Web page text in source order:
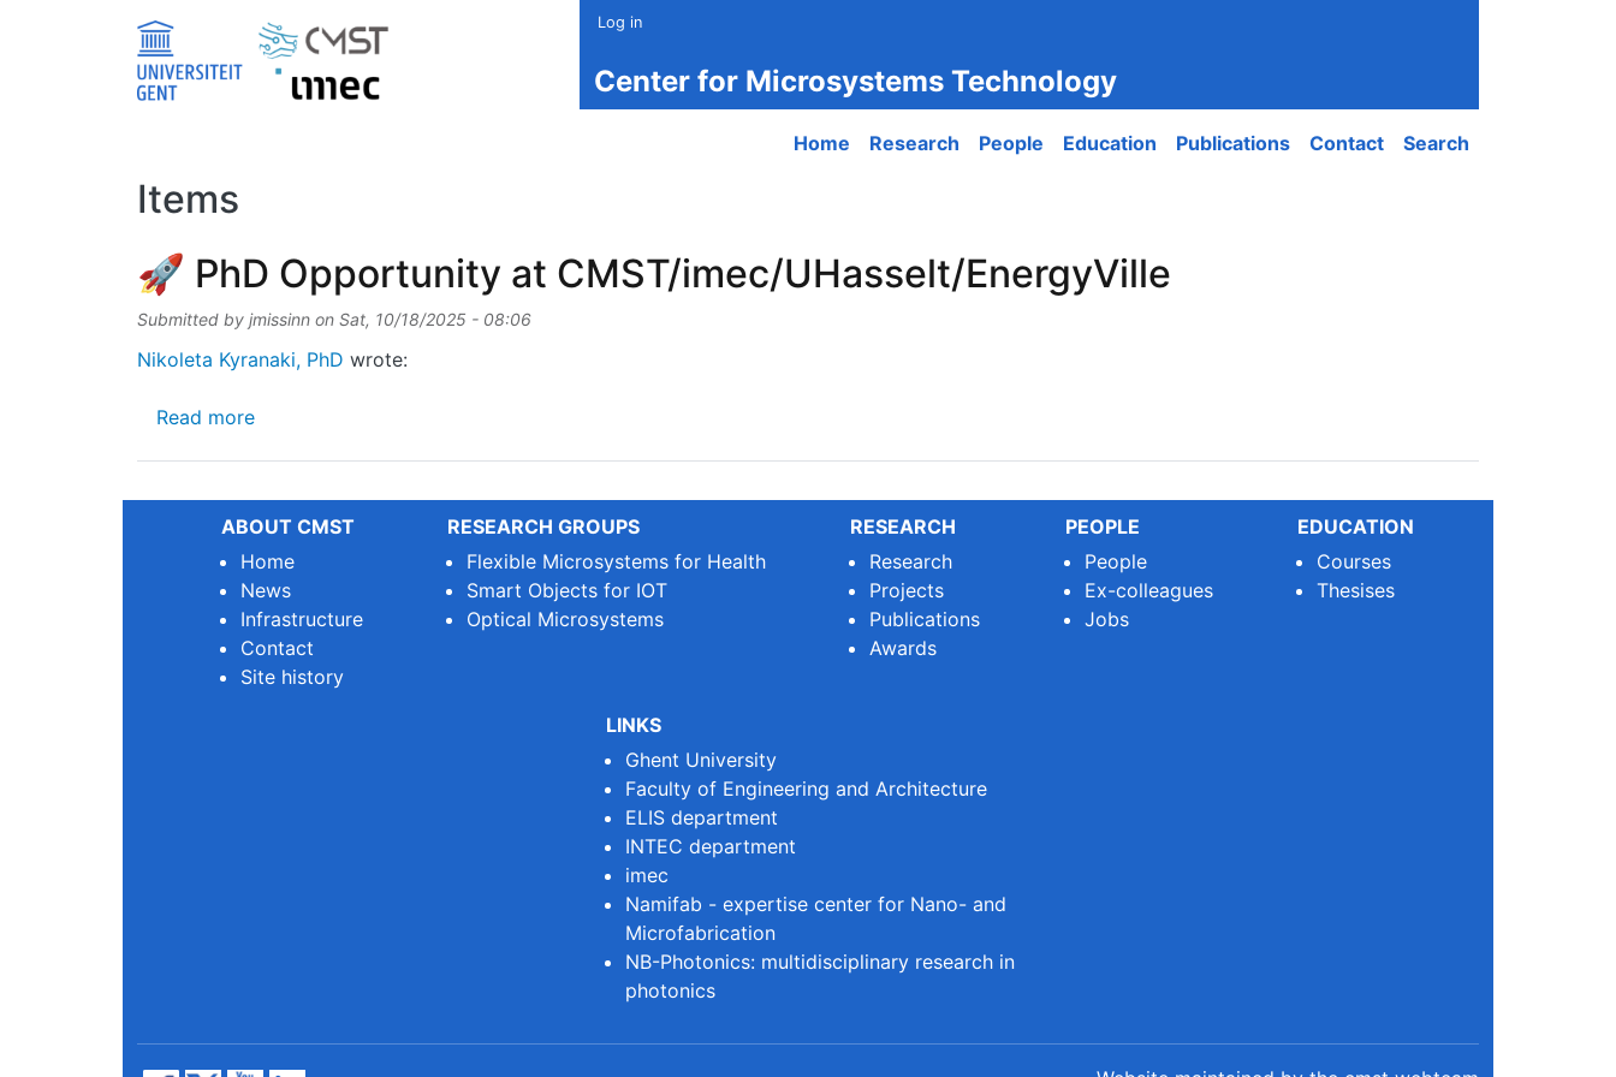
Log in
Center for Microsystems Technology
Main navigation
Home Research People Education Publications Contact Search
Items
🚀 PhD Opportunity at CMST/imec/UHasselt/EnergyVille
Submitted by jmissinn on Sat, 10/18/2025 - 08:06
Nikoleta Kyranaki, PhD wrote:
Read moreabout 🚀 PhD Opportunity at CMST/imec/UHasselt/EnergyVille
ABOUT CMST
Home
News
Infrastructure
Contact
Site history
RESEARCH GROUPS
Flexible Microsystems for Health
Smart Objects for IOT
Optical Microsystems
RESEARCH
Research
Projects
Publications
Awards
PEOPLE
People
Ex-colleagues
Jobs
EDUCATION
Courses
Thesises
LINKS
Ghent University
Faculty of Engineering and Architecture
ELIS department
INTEC department
imec
Namifab - expertise center for Nano- and
Microfabrication
NB-Photonics: multidisciplinary research in
photonics